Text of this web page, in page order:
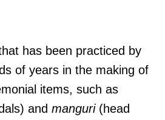
has been practiced by
of years in the making of
items, such as
and manguri(head